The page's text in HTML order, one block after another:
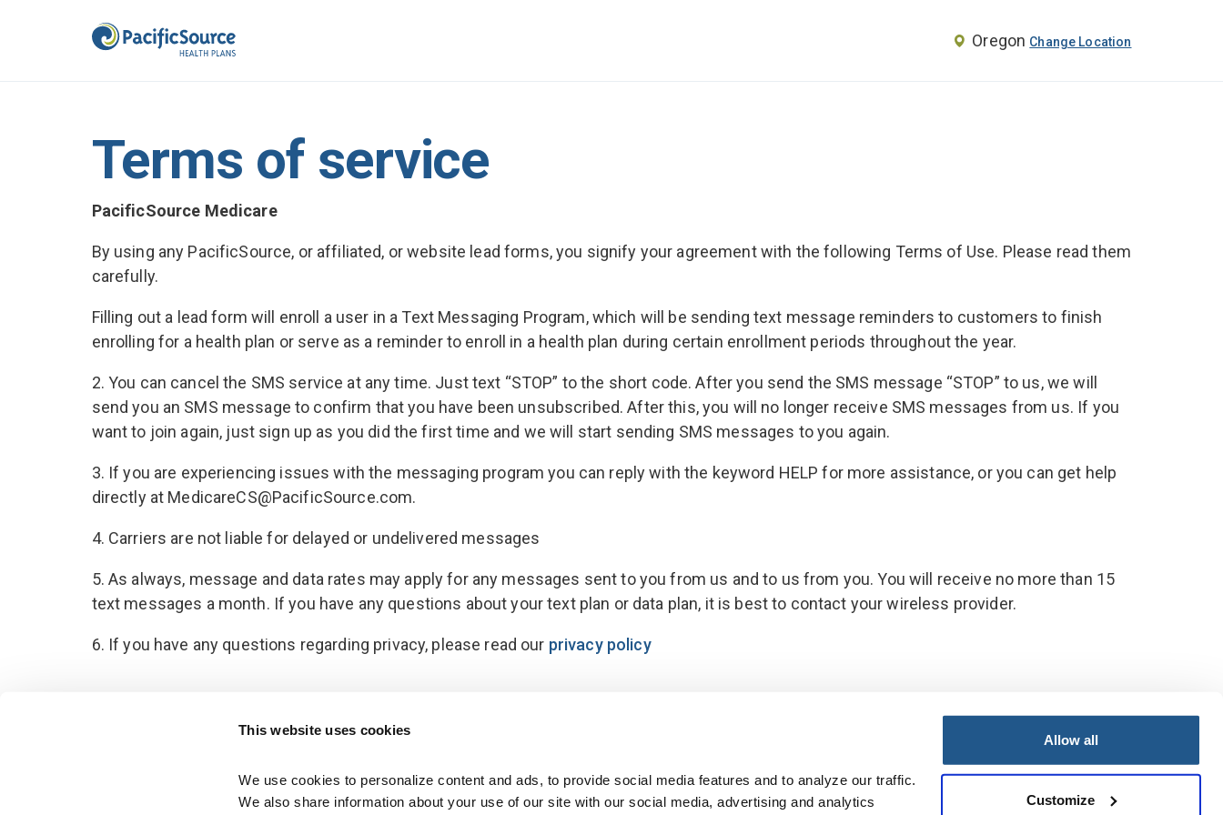
This website uses cookies
We use cookies to personalize content and ads, to provide social media features and to analyze our traffic.
We also share information about your use of our site with our social media, advertising and analytics
Allow all
Customize
Oregon Change Location
Terms of service
PacificSource Medicare
By using any PacificSource, or affiliated, or website lead forms, you signify your agreement with the following Terms of Use. Please read them
carefully.
Filling out a lead form will enroll a user in a Text Messaging Program, which will be sending text message reminders to customers to finish
enrolling for a health plan or serve as a reminder to enroll in a health plan during certain enrollment periods throughout the year.
2. You can cancel the SMS service at any time. Just text “STOP” to the short code. After you send the SMS message “STOP” to us, we will
send you an SMS message to confirm that you have been unsubscribed. After this, you will no longer receive SMS messages from us. If you
want to join again, just sign up as you did the first time and we will start sending SMS messages to you again.
3. If you are experiencing issues with the messaging program you can reply with the keyword HELP for more assistance, or you can get help
directly at MedicareCS@PacificSource.com.
4. Carriers are not liable for delayed or undelivered messages
5. As always, message and data rates may apply for any messages sent to you from us and to us from you. You will receive no more than 15
text messages a month. If you have any questions about your text plan or data plan, it is best to contact your wireless provider.
6. If you have any questions regarding privacy, please read our privacy policy
© 2026 PacificSource. All rights reserved.